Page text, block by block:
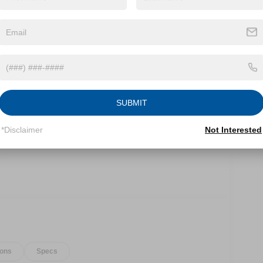
timeless style. Designed to conquer any
adventures.
transmission, the Bronco Base offers impressive
Specs
SUBMIT
*Disclaimer Not Interested